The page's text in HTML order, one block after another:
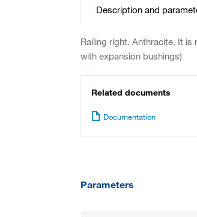
Description and
Railing right. Anthracite. It
with expansion bushings)
Related documents
Documentation
Parameters